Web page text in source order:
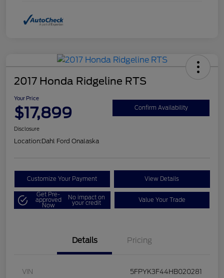
2017 Honda Ridgeline RTS
Your Price
$17,899 Confirm Availability
Disclosure
Location:Dahl Ford Onalaska
Customize Your Payment View Details
Get Pre-
approved
Now
No impact on
your credit Value Your Trade
Details Pricing
VIN 5FPYK3F44HB020281